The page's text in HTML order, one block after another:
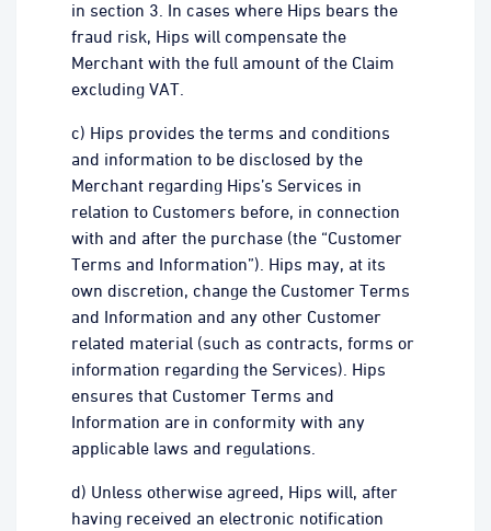
in section 3. In cases where Hips bears the
fraud risk, Hips will compensate the
Merchant with the full amount of the Claim
excluding VAT.
c) Hips provides the terms and conditions
and information to be disclosed by the
Merchant regarding Hips’s Services in
relation to Customers before, in connection
with and after the purchase (the “Customer
Terms and Information”). Hips may, at its
own discretion, change the Customer Terms
and Information and any other Customer
related material (such as contracts, forms or
information regarding the Services). Hips
ensures that Customer Terms and
Information are in conformity with any
applicable laws and regulations.
d) Unless otherwise agreed, Hips will, after
having received an electronic notification